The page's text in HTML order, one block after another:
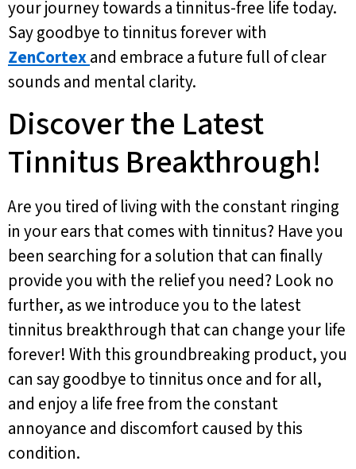
your journey towards a tinnitus-free life today.
Say goodbye to tinnitus forever with
ZenCortexand embrace a future full of clear
sounds and mental clarity.
Discover the Latest
Tinnitus Breakthrough!
Are you tired of living with the constant ringing
in your ears that comes with tinnitus? Have you
been searching for a solution that can finally
provide you with the relief you need? Look no
further, as we introduce you to the latest
tinnitus breakthrough that can change your life
forever! With this groundbreaking product, you
can say goodbye to tinnitus once and for all,
and enjoy a life free from the constant
annoyance and discomfort caused by this
condition.